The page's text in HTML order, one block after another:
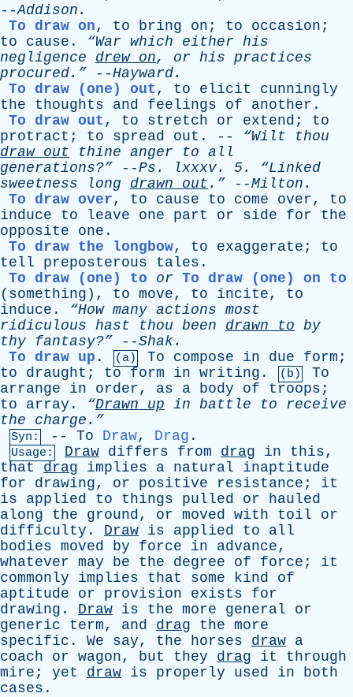
--Addison .
To draw on, to bring on ; to occasion ;
to
cause . “War which either his
negligence
drew on, or his practices
procured.” --Hayward.
To draw (one) out , to elicit
cunningly
the
thoughts and feelings of another .
To draw out , to stretch or extend ; to
protract ; to spread out . -- “Wilt thou
draw out thine anger to all
generations?” --Ps . lxxxv. 5.
“Linked
sweetness
long drawn out .” --Milton .
To draw over, to cause to come over, to
induce
to leave one part or side for
the
opposite
one .
To draw the longbow, to exaggerate ; to
tell
preposterous tales .
To draw (one) to
or To draw (one) on to
( something ), to move, to incite, to
induce . “How many actions most
ridiculous hast thou been drawn to by
thy fantasy?” --Shak.
To draw up . (a) To compose in due form ;
to
draught ; to form in writing . (b)
To
arrange
in order, as a body of troops ;
to
array . “Drawn up in battle to
receive
the charge.”
Syn: -- To Draw, Drag .
Usage: Draw differs from drag in this,
that
drag implies a natural
inaptitude
for
drawing, or positive resistance ; it
is
applied to things pulled or
hauled
along
the ground, or moved with toil
or
difficulty . Draw is applied to
all
bodies moved by force in advance,
whatever may be the degree of force ; it
commonly
implies that some kind
of
aptitude
or provision exists
for
drawing . Draw is the more general
or
generic
term, and drag the more
specific . We say, the horses draw a
coach
or wagon, but they drag it
through
mire ; yet draw is properly used in
both
cases .